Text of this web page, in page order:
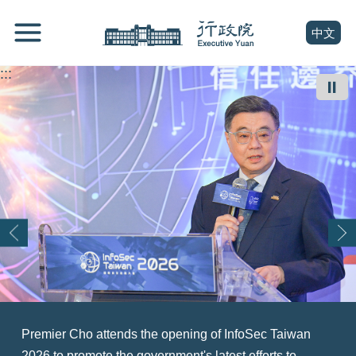
要
內
容
區
塊
Go
To
Center
block
To
(open
中文
:::
⏸
Premier Cho attends the opening of InfoSec Taiwan
At a summit exploring Taiwan's role as an asset
Premier Cho (right) welcomes a U.S. delegation led by
Premier Cho (front row, sixth right) welcomes a World
Premier Cho Jung-tai (right) meets with the Executive
Premier Cho Jung-tai (center) attends the opening
Premier Cho Jung-tai (back row, fourth right) attends a
Premier Cho Jung-tai (center) attends the opening